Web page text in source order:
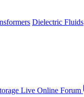
Dielectric Fluids
Live Online Forum